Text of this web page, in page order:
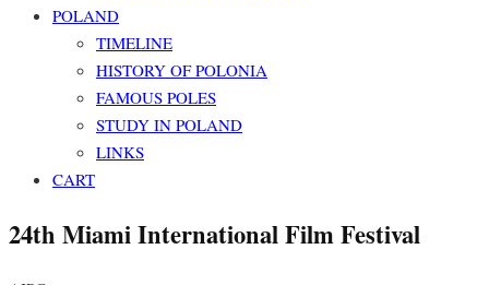
POLAND
TIMELINE
HISTORY OF POLONIA
FAMOUS POLES
STUDY IN POLAND
LINKS
CART
24th Miami International Film Festival